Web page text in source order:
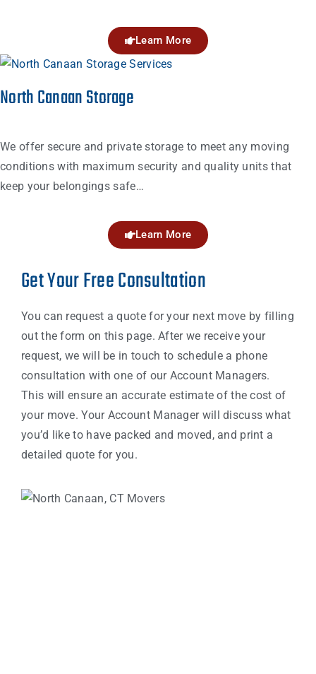
Learn More
North Canaan Storage
We offer secure and private storage to meet any moving
conditions with maximum security and quality units that
keep your belongings safe…
Learn More
Get Your Free Consultation
You can request a quote for your next move by filling
out the form on this page. After we receive your
request, we will be in touch to schedule a phone
consultation with one of our Account Managers.
This will ensure an accurate estimate of the cost of
your move. Your Account Manager will discuss what
you’d like to have packed and moved, and print a
detailed quote for you.